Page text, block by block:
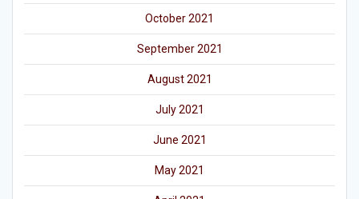
October 2021
September 2021
August 2021
July 2021
June 2021
May 2021